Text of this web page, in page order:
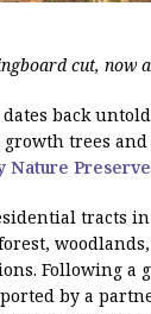
cut, now
back
trees
Nature Preserve
tracts
Following a
by a